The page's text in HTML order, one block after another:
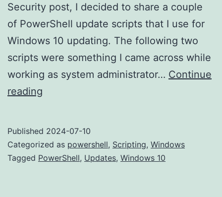
Security post, I decided to share a couple
of PowerShell update scripts that I use for
Windows 10 updating. The following two
scripts were something I came across while
working as system administrator… Continue
reading
Updates
with
Published 2024-07-10
Categorized as powershell, Scripting, Windows
Tagged PowerShell, Updates, Windows 10